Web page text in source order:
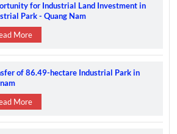
for Industrial Land Investment in
Park - Quang Nam
More
of 86.49-hectare Industrial Park in
More